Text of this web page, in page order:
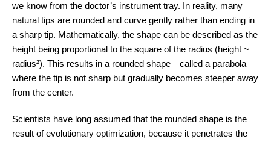
we know from the doctor’s instrument tray. In reality, many
natural tips are rounded and curve gently rather than ending in
a sharp tip. Mathematically, the shape can be described as the
height being proportional to the square of the radius (height ~
radius²). This results in a rounded shape—called a parabola—
where the tip is not sharp but gradually becomes steeper away
from the center.
Scientists have long assumed that the rounded shape is the
result of evolutionary optimization, because it penetrates the